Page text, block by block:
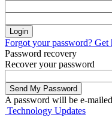
Forgot your password? Get
Password recovery
Recover your password
A password will be e-
Technology Updates